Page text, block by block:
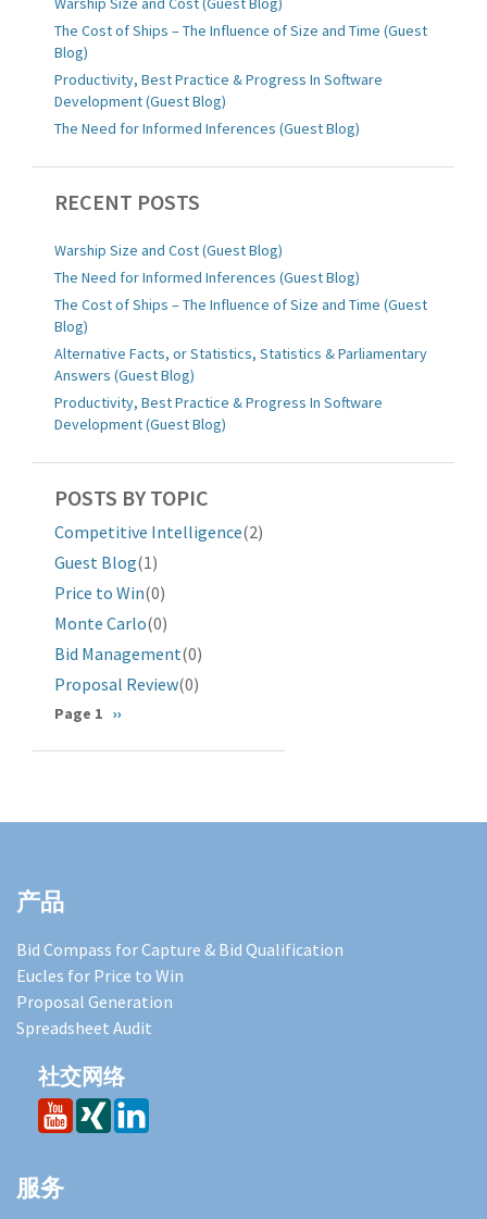
The Cost of Ships – The Influence of Size and Time (Guest
Blog)
Productivity, Best Practice & Progress In Software
Development (Guest Blog)
The Need for Informed Inferences (Guest Blog)
RECENT POSTS
Warship Size and Cost (Guest Blog)
The Need for Informed Inferences (Guest Blog)
The Cost of Ships – The Influence of Size and Time (Guest
Blog)
Alternative Facts, or Statistics, Statistics & Parliamentary
Answers (Guest Blog)
Productivity, Best Practice & Progress In Software
Development (Guest Blog)
POSTS BY TOPIC
Competitive Intelligence(2)
Guest Blog(1)
Price to Win(0)
Monte Carlo(0)
Bid Management(0)
Proposal Review(0)
分
页
Page 1 下
页
››
产品
Bid Compass for Capture & Bid Qualification
Eucles for Price to Win
Proposal Generation
Spreadsheet Audit
社交网络
服务